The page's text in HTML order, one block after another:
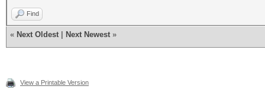
Find
« Next Oldest Next Newest »
View a Printable Version